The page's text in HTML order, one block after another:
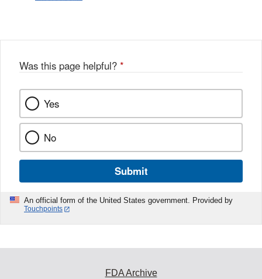
k
Was this page helpful? *
Yes
No
Submit
An official form of the United States government. Provided by
Touchpoints
FDA Archive